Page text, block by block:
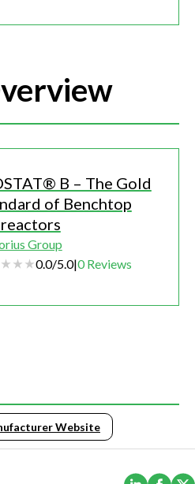
B – The Gold
of Benchtop
Group
0.0/5.0|0 Reviews
Website
(Opens